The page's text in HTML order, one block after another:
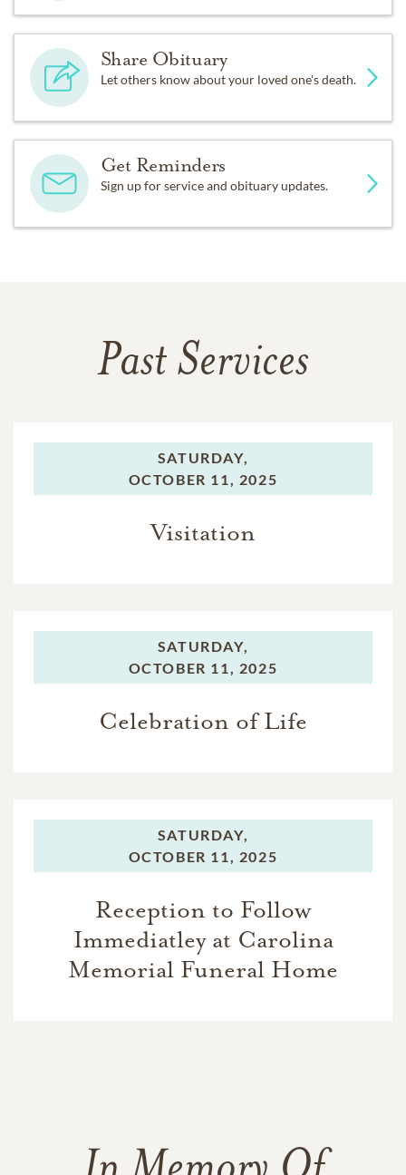
Share Obituary
Let others know about your loved one's death.
Get Reminders
Sign up for service and obituary updates.
Past Services
SATURDAY,
OCTOBER 11, 2025
Visitation
SATURDAY,
OCTOBER 11, 2025
Celebration of Life
SATURDAY,
OCTOBER 11, 2025
Reception to Follow
Immediatley at Carolina
Memorial Funeral Home